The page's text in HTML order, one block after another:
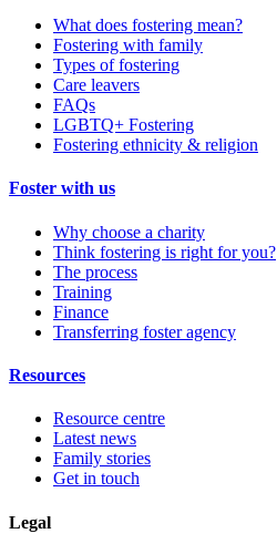
What does fostering mean?
Fostering with family
Types of fostering
Care leavers
FAQs
LGBTQ+ Fostering
Fostering ethnicity & religion
Foster with us
Why choose a charity
Think fostering is right for you?
The process
Training
Finance
Transferring foster agency
Resources
Resource centre
Latest news
Family stories
Get in touch
Legal